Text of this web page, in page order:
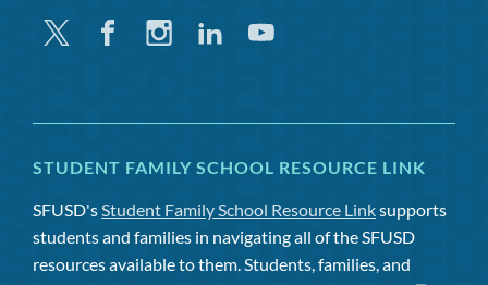
Twitter FacebookInstagramLinkedinYoutube
STUDENT FAMILY SCHOOL RESOURCE LINK
SFUSD'sStudent Family School Resource Linksupports
students and families in navigating all of the SFUSD
resources available to them. Students, families, and